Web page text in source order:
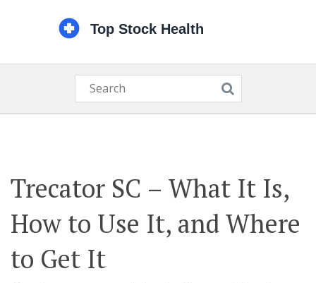
Trecator SC – What It Is,
How to Use It, and Where
to Get It